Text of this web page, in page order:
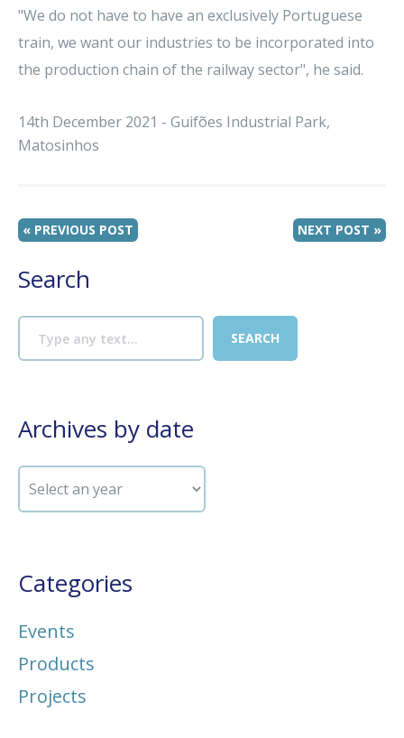
"We do not have to have an exclusively Portuguese
train, we want our industries to be incorporated into
the production chain of the railway sector", he said.
14th December 2021 - Guifões Industrial Park,
Matosinhos
« PREVIOUS POST NEXT POST »
Search
Archives by date
Categories
Events
Products
Projects